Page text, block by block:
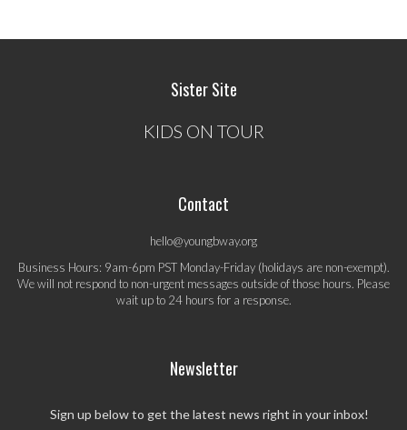
Sister Site
KIDS ON TOUR
Contact
hello@youngbway.org
Business Hours: 9am-6pm PST Monday-Friday (holidays are non-exempt).
We will not respond to non-urgent messages outside of those hours. Please
wait up to 24 hours for a response.
Newsletter
Sign up below to get the latest news right in your inbox!